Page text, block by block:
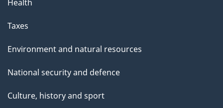
Health
Taxes
Environment and natural resources
National security and defence
Culture, history and sport